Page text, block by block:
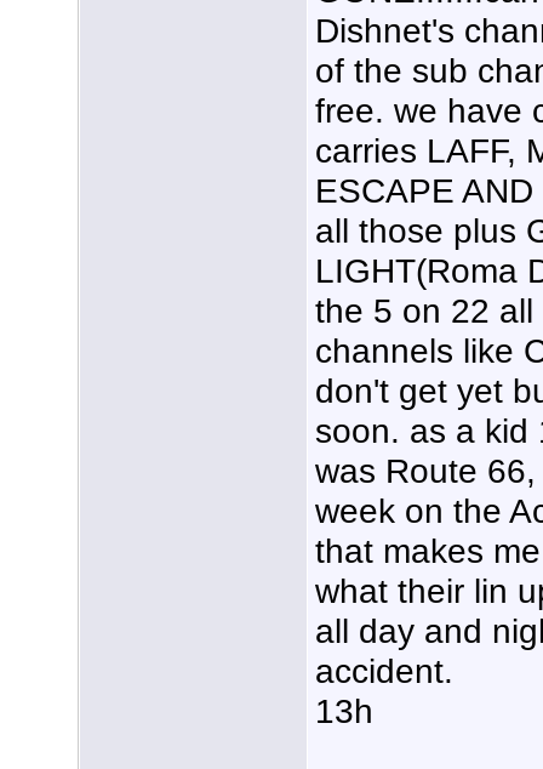
Dishnet's
of the sub
free. we have
carries LAFF,
ESCAPE
all those plus
LIGHT(Roma
the 5 on 22
channels like
don't get yet
soon. as a kid
was Route
week on the
that makes
what their lin
all day and
accident.
13h